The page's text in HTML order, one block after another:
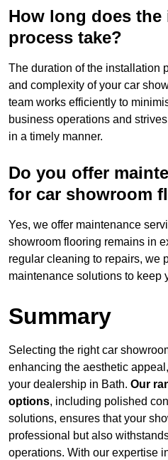
How long does
process take?
The duration of the installation
and complexity of your car
team works efficiently to
business operations and
in a timely manner.
Do you offer
for car showroom
Yes, we offer maintenance
showroom flooring remains in
regular cleaning to repairs, we
maintenance solutions to keep
Summary
Selecting the right car
enhancing the aesthetic
your dealership in Bath. Our
options, including polished
solutions, ensures that your
professional but also
operations. With our expertise